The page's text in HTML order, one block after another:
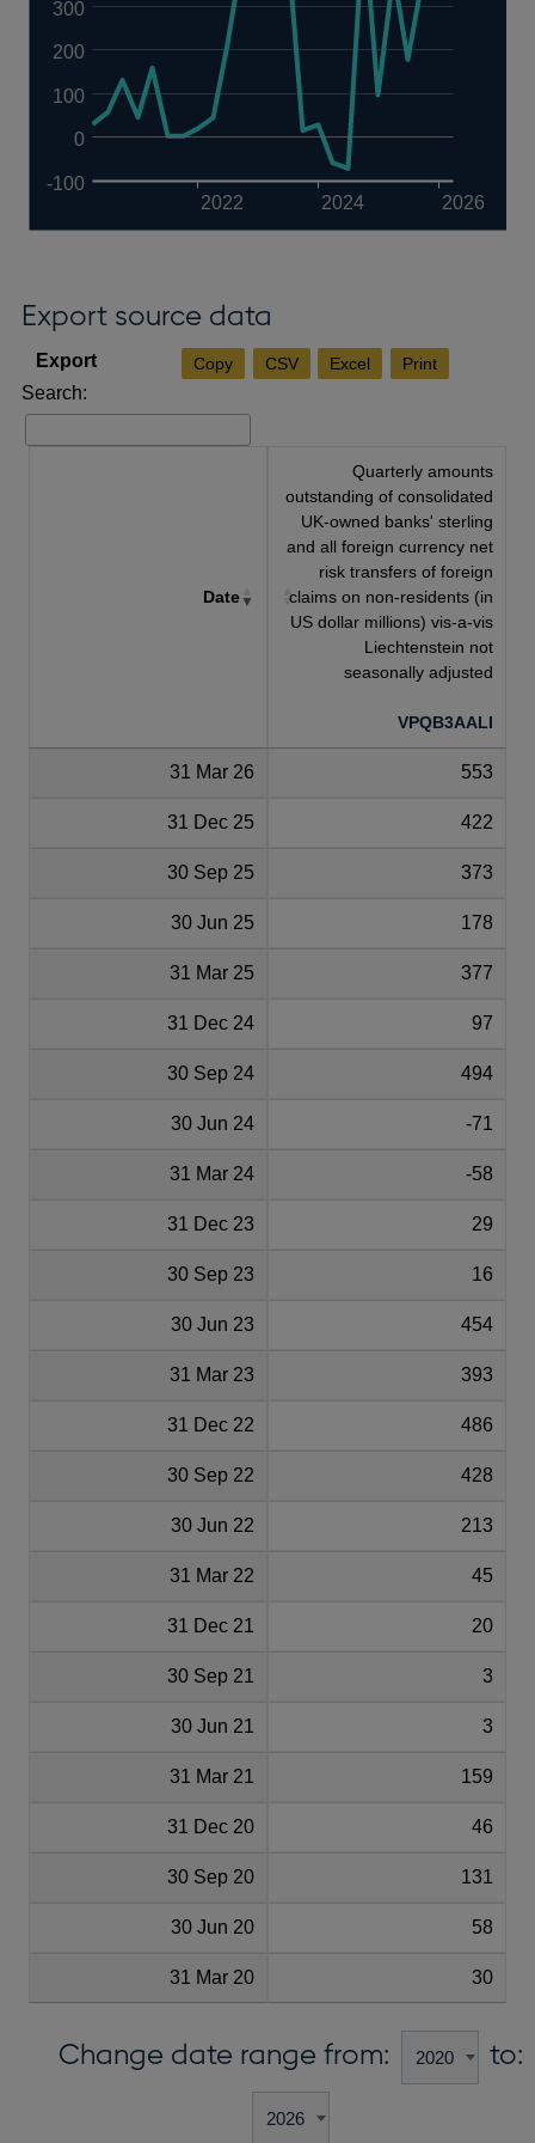
2022 2024 2026
-100
0
100
200
300
Export source data
Copy CSV Excel Print
Search:
Date
Quarterly amounts
outstanding of consolidated
UK-owned banks' sterling
and all foreign currency net
risk transfers of foreign
claims on non-residents (in
US dollar millions) vis-a-vis
Liechtenstein not
seasonally adjusted
VPQB3AALI
31 Mar 26 553
31 Dec 25 422
30 Sep 25 373
30 Jun 25 178
31 Mar 25 377
31 Dec 24 97
30 Sep 24 494
30 Jun 24 -71
31 Mar 24 -58
31 Dec 23 29
30 Sep 23 16
30 Jun 23 454
31 Mar 23 393
31 Dec 22 486
30 Sep 22 428
30 Jun 22 213
31 Mar 22 45
31 Dec 21 20
30 Sep 21 3
30 Jun 21 3
31 Mar 21 159
31 Dec 20 46
30 Sep 20 131
30 Jun 20 58
31 Mar 20 30
Change date range from: to: